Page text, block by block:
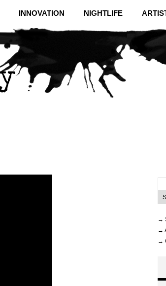
INNOVATION NIGHTLIFE
for:
→
→
→